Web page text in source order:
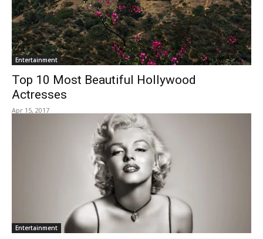
Entertainment
Top 10 Most Beautiful Hollywood
Actresses
Apr 15, 2017
Entertainment